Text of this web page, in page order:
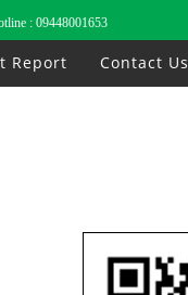
: 09448001653
Report Contact Us